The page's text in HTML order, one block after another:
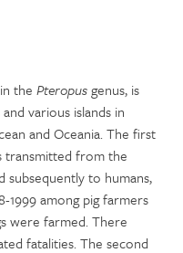
the Pteropusgenus, is
various islands in
and Oceania. The first
transmitted from the
subsequently to humans,
1999 among pig farmers
were farmed. There
fatalities. The second